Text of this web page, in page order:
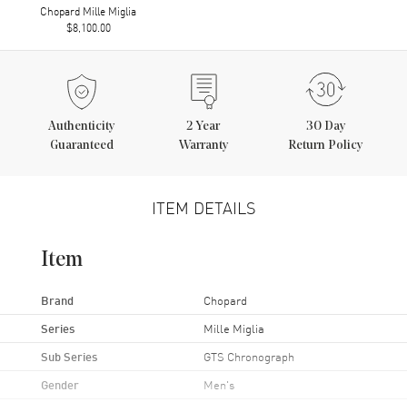
Chopard Mille Miglia
$8,100.00
Authenticity
Guaranteed
2 Year
Warranty
30 Day
Return Policy
ITEM DETAILS
Item
Brand Chopard
Series Mille Miglia
Sub Series GTS Chronograph
Gender Men's